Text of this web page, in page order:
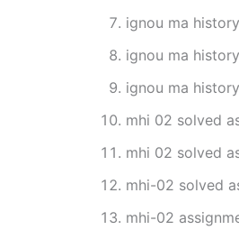
ignou ma
ignou ma
ignou ma
mhi 02 solved
mhi 02 solved
mhi-02 solved
mhi-02